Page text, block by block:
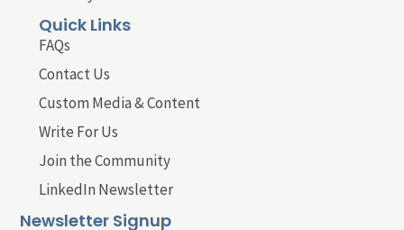
Quick Links
FAQs
Contact Us
Custom Media & Content
Write For Us
Join the Community
LinkedIn Newsletter
Newsletter Signup